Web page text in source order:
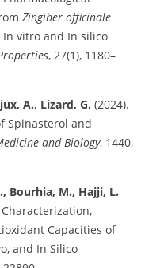
Zingiber officinale
In vitro and In silico
, 27(1), 1180–
A., Lizard, G. (2024).
Spinasterol and
and Biology, 1440,
Bourhia, M., Hajji, L.
Capacities of
and In Silico